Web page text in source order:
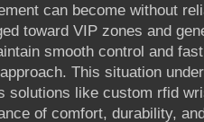
can become without
toward VIP zones and
smooth control and
This situation
solutions like custom rfid
of comfort, durability,